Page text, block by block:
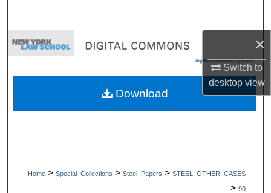
×
Switch to
desktopview
Browse Collections
My Account
Home > Special_Collections > Steel_Papers > STEEL_OTHER_CASES
> 90
Download